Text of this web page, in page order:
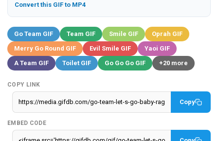
Convert this GIF to MP4
Go Team GIF Team GIF Smile GIF
Oprah GIF
Merry Go Round GIF
Evil Smile GIF
Yaoi GIF
A Team GIF
Toilet GIF Go Go Go GIF +20 more
COPY LINK
Copy
EMBED CODE